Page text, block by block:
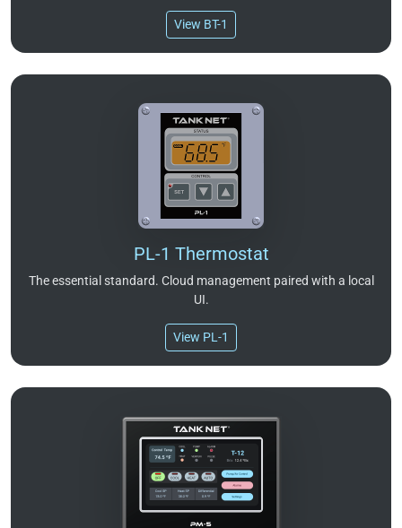
View BT-1
PL-1 Thermostat
The essential standard. Cloud management paired with a local
UI.
View PL-1